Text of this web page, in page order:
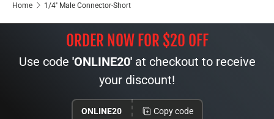
Home 1/4'' Male Connector-Short
ORDER NOW FOR $20 OFF
Use code 'ONLINE20'at checkout to receive
your discount!
ONLINE20 Copy code